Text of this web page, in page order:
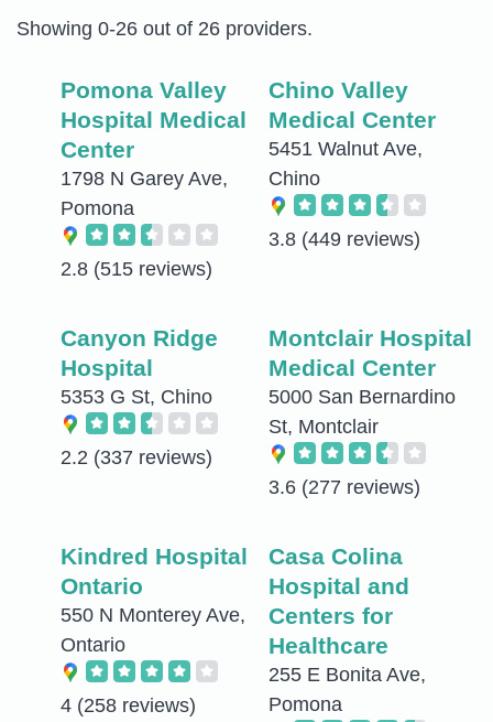
Showing 0-26 out of 26 providers.
Pomona Valley
Hospital Medical
Center
1798 N Garey Ave,
Pomona
2.8 (515 reviews)
Chino Valley
Medical Center
5451 Walnut Ave,
Chino
3.8 (449 reviews)
Canyon Ridge
Hospital
5353 G St, Chino
2.2 (337 reviews)
Montclair Hospital
Medical Center
5000 San Bernardino
St, Montclair
3.6 (277 reviews)
Kindred Hospital
Ontario
550 N Monterey Ave,
Ontario
4 (258 reviews)
Casa Colina
Hospital and
Centers for
Healthcare
255 E Bonita Ave,
Pomona